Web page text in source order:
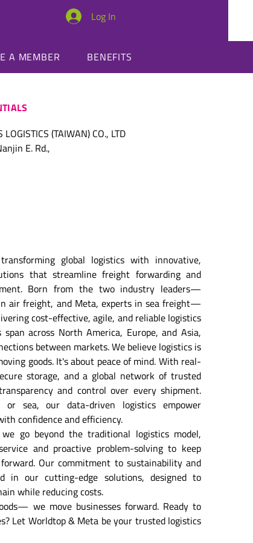
Log In
(TAIWAN) CO., LTD
E. Rd.,
global logistics with innovative,
that streamline freight forwarding and
Born from the two industry leaders—
air freight, and Meta, experts in sea freight—
cost-effective, agile, and reliable logistics
across North America, Europe, and Asia,
between markets. We believe logistics is
goods. It's about peace of mind. With real-
storage, and a global network of trusted
and control over every shipment.
sea, our data-driven logistics empower
confidence and efficiency.
go beyond the traditional logistics model,
and proactive problem-solving to keep
Our commitment to sustainability and
in our cutting-edge solutions, designed to
while reducing costs.
we move businesses forward. Ready to
Let Worldtop & Meta be your trusted logistics
A MEMBER BENEFITS